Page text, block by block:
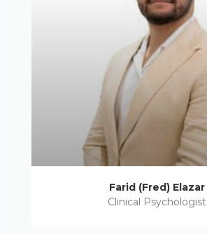
Farid (Fred) Elazar
Clinical Psychologist